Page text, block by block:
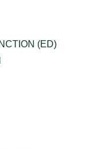
(ED)